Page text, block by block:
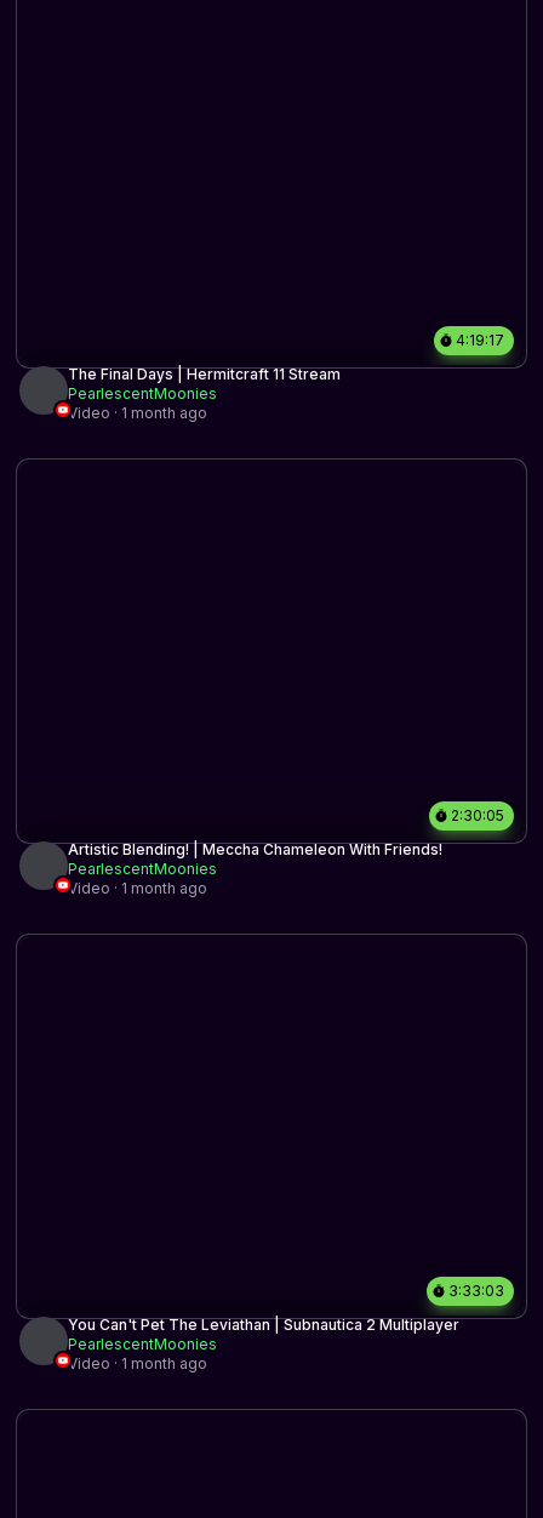
4:19:17
The Final Days | Hermitcraft 11 Stream
PearlescentMoonies
Video · 1 month ago
2:30:05
Artistic Blending! | Meccha Chameleon With Friends!
PearlescentMoonies
Video · 1 month ago
3:33:03
You Can't Pet The Leviathan | Subnautica 2 Multiplayer
PearlescentMoonies
Video · 1 month ago